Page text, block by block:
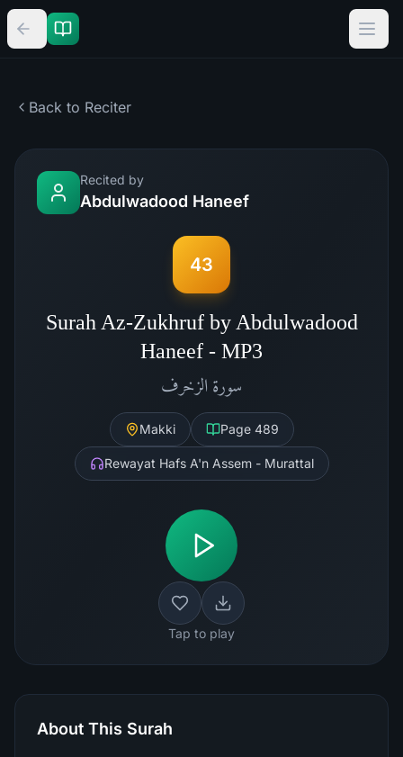
Back to Reciter
Recited by
Abdulwadood Haneef
43
Surah Az-Zukhruf by Abdulwadood
Haneef - MP3
سورة الزخرف
Makki Page 489
Rewayat Hafs A'n Assem - Murattal
Tap to play
About This Surah